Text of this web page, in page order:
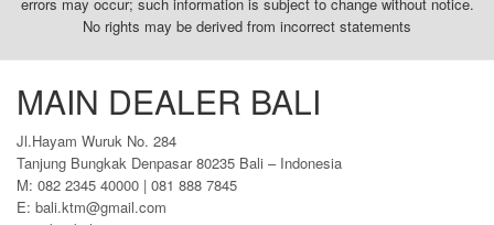
No rights may be derived from incorrect statements
MAIN DEALER BALI
Jl.Hayam Wuruk No. 284
Tanjung Bungkak Denpasar 80235 Bali – Indonesia
M: 082 2345 40000 | 081 888 7845
E: bali.ktm@gmail.com